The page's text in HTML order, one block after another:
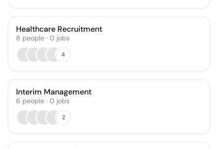
Healthcare Recruitment
8 people · 0 jobs
4
Interim Management
6 people · 0 jobs
2